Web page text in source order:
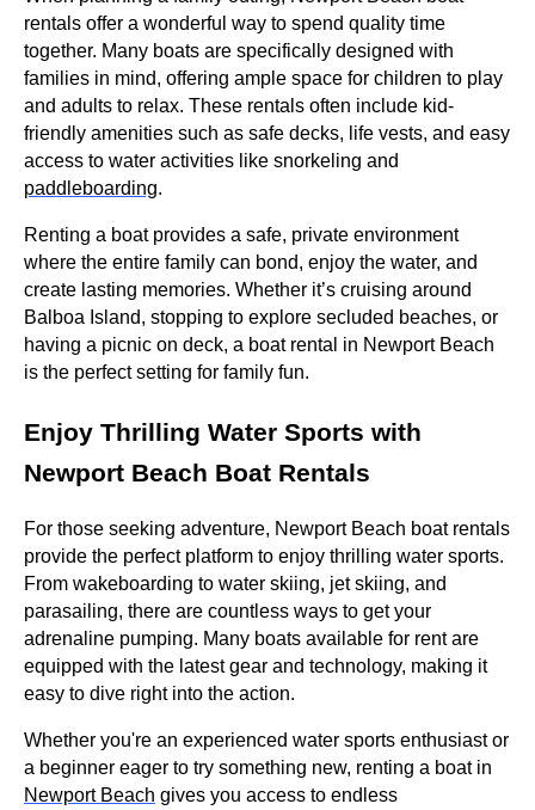
rentals offer a wonderful way to spend quality time
together. Many boats are specifically designed with
families in mind, offering ample space for children to play
and adults to relax. These rentals often include kid-
friendly amenities such as safe decks, life vests, and easy
access to water activities like snorkeling and
paddleboarding.
Renting a boat provides a safe, private environment
where the entire family can bond, enjoy the water, and
create lasting memories. Whether it’s cruising around
Balboa Island, stopping to explore secluded beaches, or
having a picnic on deck, a boat rental in Newport Beach
is the perfect setting for family fun.
Enjoy Thrilling Water Sports with
Newport Beach Boat Rentals
For those seeking adventure, Newport Beach boat rentals
provide the perfect platform to enjoy thrilling water sports.
From wakeboarding to water skiing, jet skiing, and
parasailing, there are countless ways to get your
adrenaline pumping. Many boats available for rent are
equipped with the latest gear and technology, making it
easy to dive right into the action.
Whether you're an experienced water sports enthusiast or
a beginner eager to try something new, renting a boat in
Newport Beach gives you access to endless